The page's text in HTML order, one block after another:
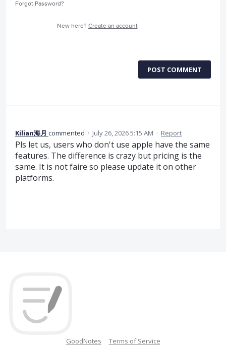
Forgot Password?
New here? Create an account
POST COMMENT
Kilian海月 commented · July 26, 2026 5:15 AM · Report
Pls let us, users who don't use apple have the same
features. The difference is crazy but pricing is the
same. It is not faire so please update it on other
platforms.
GoodNotes Terms of Service